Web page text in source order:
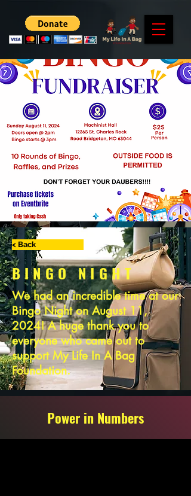
< Back
BINGO NIGHT
We had an incredible time at our
Bingo Night on August 11,
2024! A huge thank you to
everyone who came out to
support My Life In A Bag
Foundation.
Power in Numbers